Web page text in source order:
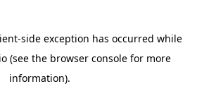
-side exception has occurred while
(see the browser consolefor more
information).